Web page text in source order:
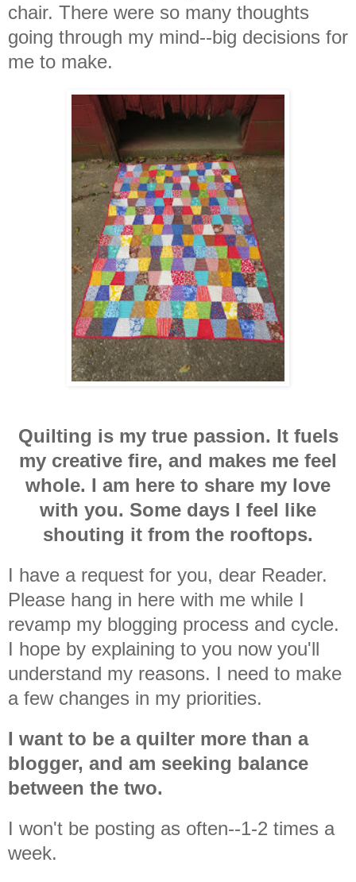
chair. There were so many thoughts
going through my mind--big decisions for
me to make.
Quilting is my true passion. It fuels
my creative fire, and makes me feel
whole. I am here to share my love
with you. Some days I feel like
shouting it from the rooftops.
I have a request for you, dear Reader.
Please hang in here with me while I
revamp my blogging process and cycle.
I hope by explaining to you now you'll
understand my reasons. I need to make
a few changes in my priorities.
I want to be a quilter more than a
blogger, and am seeking balance
between the two.
I won't be posting as often--1-2 times a
week.